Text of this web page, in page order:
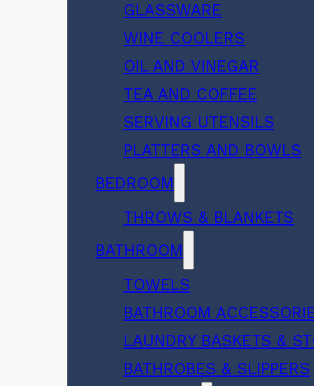
GLASSWARE
WINE COOLERS
OIL AND VINEGAR
TEA AND COFFEE
SERVING UTENSILS
PLATTERS AND BOWLS
BEDROOM
THROWS & BLANKETS
BATHROOM
TOWELS
BATHROOM
LAUNDRY BASKETS &
BATHROBES & SLIPPERS